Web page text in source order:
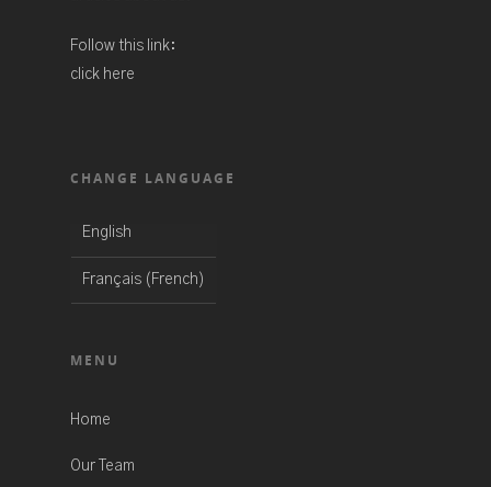
Follow this link:
click here
CHANGE LANGUAGE
English
Français ( French )
MENU
Home
Our Team